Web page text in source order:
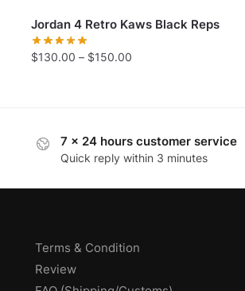
Jordan 4 Retro Kaws Black Reps
$130.00 – $150.00
7 x 24 hours customer service
Quick reply within 3 minutes
Terms & Condition
Review